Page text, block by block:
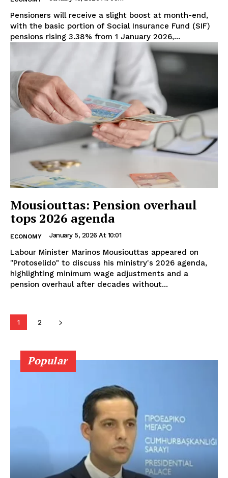
Pensioners will receive a slight boost at month-end,
with the basic portion of Social Insurance Fund (SIF)
pensions rising 3.38% from 1 January 2026,...
Mousiouttas: Pension overhaul
tops 2026 agenda
ECONOMY January 5, 2026 At 10:01
Labour Minister Marinos Mousiouttas appeared on
"Protoselido" to discuss his ministry's 2026 agenda,
highlighting minimum wage adjustments and a
pension overhaul after decades without...
1 2
Popular